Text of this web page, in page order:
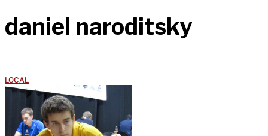
daniel naroditsky
LOCAL